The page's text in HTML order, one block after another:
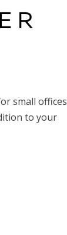
small offices
to your